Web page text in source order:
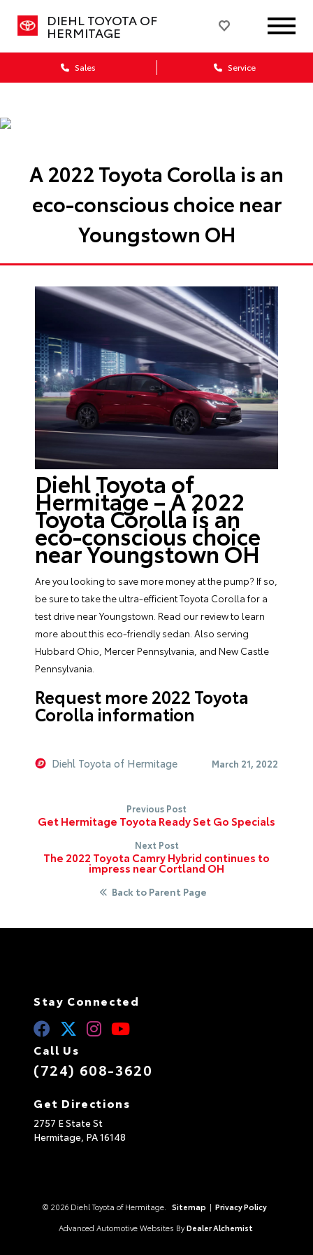
DIEHL TOYOTA OF
HERMITAGE
Sales Service
A 2022 Toyota Corolla is an
eco-conscious choice near
Youngstown OH
Diehl Toyota of
Hermitage – A 2022
Toyota Corolla is an
eco-conscious choice
near Youngstown OH
Are you looking to save more money at the pump? If so,
be sure to take the ultra-efficient Toyota Corolla for a
test drive near Youngstown. Read our review to learn
more about this eco-friendly sedan. Also serving
Hubbard Ohio, Mercer Pennsylvania, and New Castle
Pennsylvania.
Request more 2022 Toyota
Corolla information
Diehl Toyota of Hermitage March 21, 2022
Previous Post
Get Hermitage Toyota Ready Set Go Specials
Next Post
The 2022 Toyota Camry Hybrid continues to
impress near Cortland OH
Back to Parent Page
Stay Connected
Call Us
(724) 608-3620
Get Directions
2757 E State St
Hermitage, PA16148
© 2026 Diehl Toyota of Hermitage. Sitemap | Privacy Policy
Advanced Automotive Websites By Dealer Alchemist